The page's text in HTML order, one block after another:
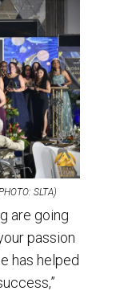
SLTA)
are going
passion
has helped